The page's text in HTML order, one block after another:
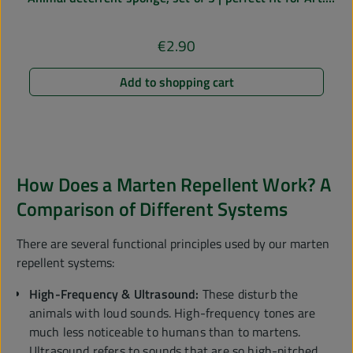
Regular price:
€2.90
Add to shopping cart
How Does a Marten Repellent Work? A
Comparison of Different Systems
There are several functional principles used by our marten
repellent systems:
High-Frequency & Ultrasound: These disturb the
animals with loud sounds. High-frequency tones are
much less noticeable to humans than to martens.